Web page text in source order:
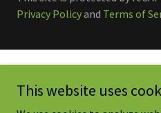
Privacy Policyand Terms of
Copyright © 2026 Clean Green
Cleaning - All
This website uses